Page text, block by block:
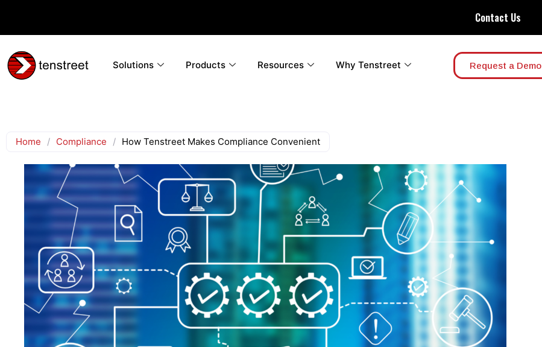
Contact Us
Solutions Products Resources Why Tenstreet Request a Demo
Home / Compliance / How Tenstreet Makes Compliance Convenient